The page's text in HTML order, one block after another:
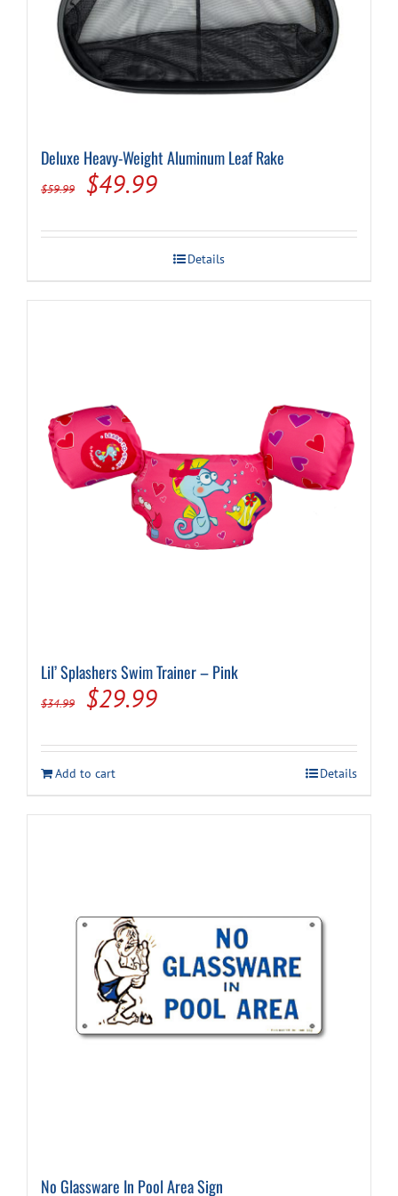
Deluxe Heavy-Weight Aluminum Leaf Rake
$59.99
Original
was:
$59.99.
$49.99Current
is:
$49.99.
Details
Lil’ Splashers Swim Trainer – Pink
$34.99
Original
was:
$34.99.
$29.99Current
is:
$29.99.
Add to cart Details
No Glassware In Pool Area Sign